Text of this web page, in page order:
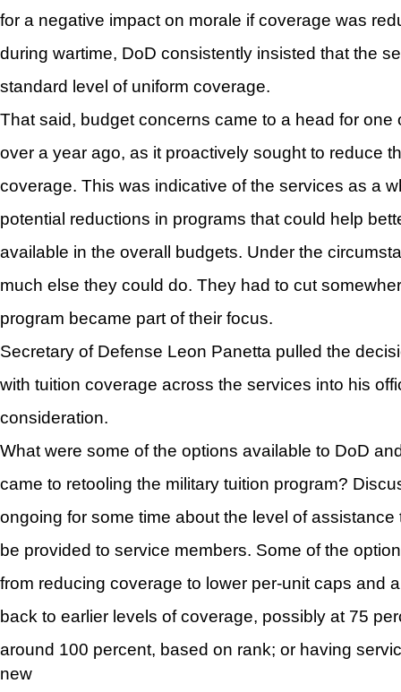
for a negative impact on morale if coverage was
during wartime, DoD consistently insisted that the
standard level of uniform coverage.
That said, budget concerns came to a head for one
over a year ago, as it proactively sought to reduce
coverage. This was indicative of the services as a
potential reductions in programs that could help
available in the overall budgets. Under the
much else they could do. They had to cut
program became part of their focus.
Secretary of Defense Leon Panetta pulled the
with tuition coverage across the services into his
consideration.
What were some of the options available to DoD
came to retooling the military tuition program?
ongoing for some time about the level of assistance
be provided to service members. Some of the
from reducing coverage to lower per-unit caps and
back to earlier levels of coverage, possibly at 75
around 100 percent, based on rank; or having
new